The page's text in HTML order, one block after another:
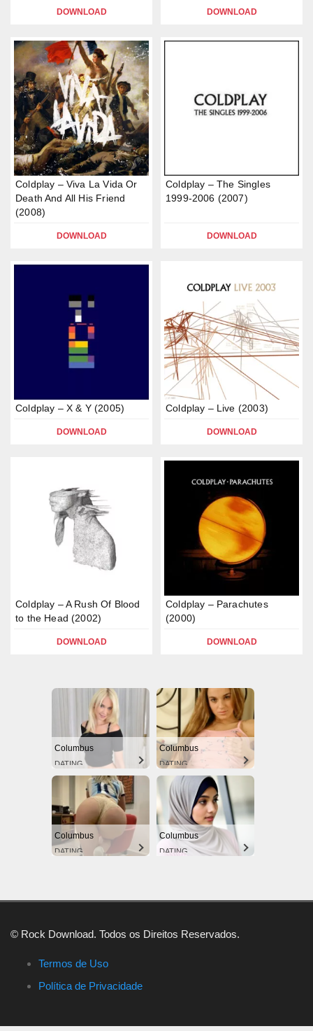
DOWNLOAD DOWNLOAD
Coldplay – Viva La Vida Or
Death And All His Friend
(2008)
DOWNLOAD
Coldplay – The Singles
1999-2006 (2007)
DOWNLOAD
Coldplay – X & Y (2005)
DOWNLOAD
Coldplay – Live (2003)
DOWNLOAD
Coldplay – A Rush Of Blood
to the Head (2002)
DOWNLOAD
Coldplay – Parachutes
(2000)
DOWNLOAD
Columbus
DATING
Columbus
DATING
Columbus
DATING
Columbus
DATING
© Rock Download. Todos os Direitos Reservados.
Termos de Uso
Política de Privacidade